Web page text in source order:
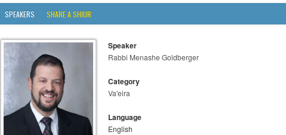
SPEAKERS SHARE A SHIUR
Speaker
Rabbi Menashe Goldberger
Category
Va'eira
Language
English